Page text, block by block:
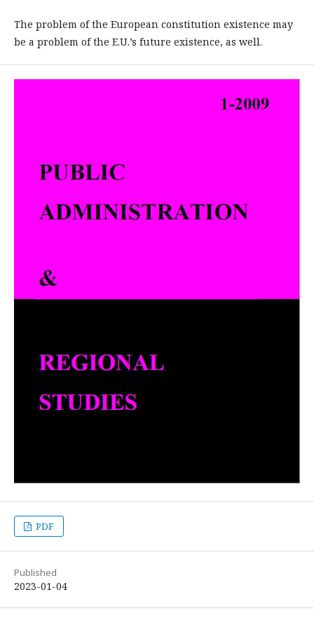
The problem of the European constitution existence may
be a problem of the E.U.’s future existence, as well.
PDF
Published
2023-01-04